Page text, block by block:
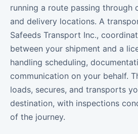
running a route passing through
and delivery locations. A
Safeeds Transport Inc.,
between your shipment and a
handling scheduling,
communication on your behalf.
loads, secures, and transports
destination, with inspections
of the journey.